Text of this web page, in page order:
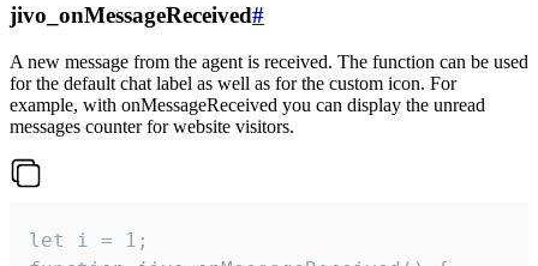
jivo_onMessageReceived#
A new message from the agent is received. The function can be used
for the default chat label as well as for the custom icon. For
example, with onMessageReceived you can display the unread
messages counter for website visitors.
let i = 1;